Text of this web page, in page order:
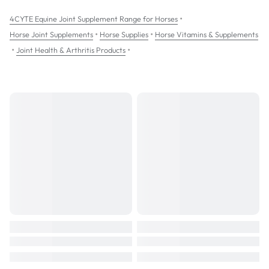
Preventatively to promote healthy joints in high performance horses.
4CYTE Equine Joint Supplement Range for Horses •
Horse Joint Supplements • Horse Supplies • Horse Vitamins & Supplements
• Joint Health & Arthritis Products •